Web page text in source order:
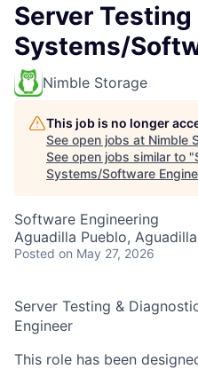
Server
Systems/
Nimble Storage
This job is no longer
See open jobs at Nimble
See open jobs similar to "
Systems/Software
Software Engineering
Aguadilla Pueblo,
Posted on May 27, 2026
Server Testing &
Engineer
This role has been